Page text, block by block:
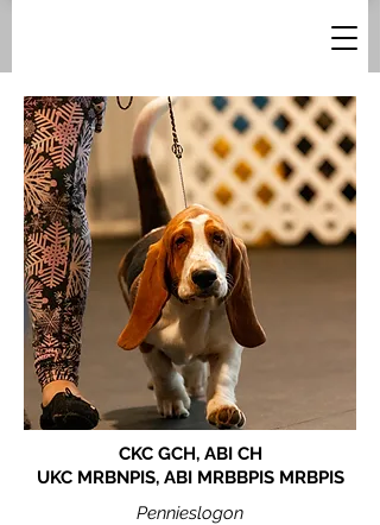
CKC GCH, ABI CH
UKC MRBNPIS, ABI MRBBPIS MRBPIS
Pennieslogon